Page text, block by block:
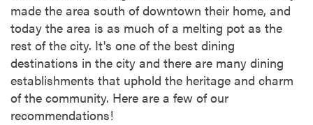
made the area south of downtown their home, and
today the area is as much of a melting pot as the
rest of the city. It's one of the best dining
destinations in the city and there are many dining
establishments that uphold the heritage and charm
of the community. Here are a few of our
recommendations!